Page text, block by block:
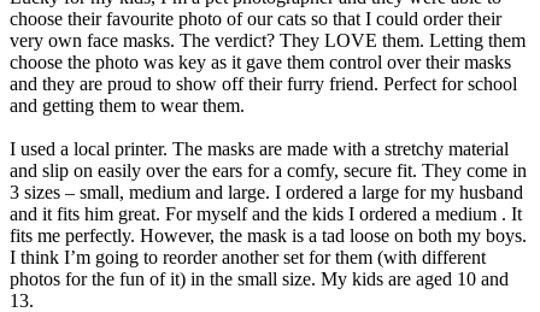
choose their favourite photo of our cats so that I could order their
very own face masks. The verdict? They LOVE them. Letting them
choose the photo was key as it gave them control over their masks
and they are proud to show off their furry friend. Perfect for school
and getting them to wear them.
I used a local printer. The masks are made with a stretchy material
and slip on easily over the ears for a comfy, secure fit. They come in
3 sizes – small, medium and large. I ordered a large for my husband
and it fits him great. For myself and the kids I ordered a medium . It
fits me perfectly. However, the mask is a tad loose on both my boys.
I think I’m going to reorder another set for them (with different
photos for the fun of it) in the small size. My kids are aged 10 and
13.